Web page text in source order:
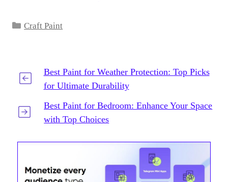
Categories
Craft Paint
Best Paint for Weather Protection: Top Picks
for Ultimate Durability
Best Paint for Bedroom: Enhance Your Space
with Top Choices